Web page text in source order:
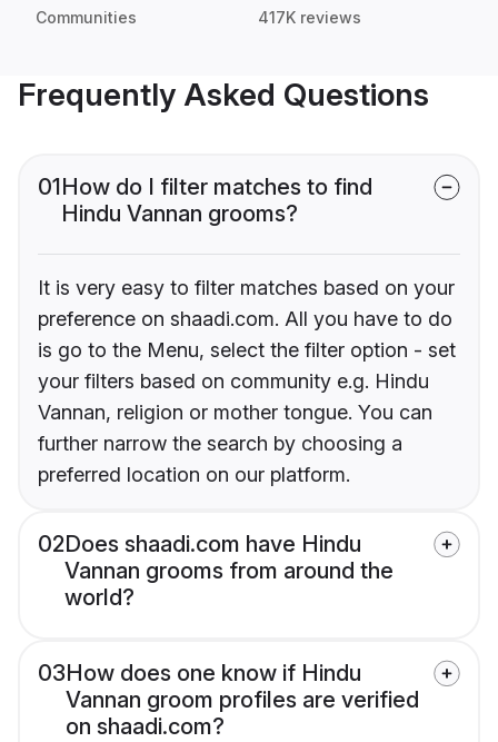
Communities 417K reviews
Frequently Asked Questions
01How do I filter matches to find
Hindu Vannan grooms?
It is very easy to filter matches based on your
preference on shaadi.com. All you have to do
is go to the Menu, select the filter option - set
your filters based on community e.g. Hindu
Vannan, religion or mother tongue. You can
further narrow the search by choosing a
preferred location on our platform.
02Does shaadi.com have Hindu
Vannan grooms from around the
world?
03How does one know if Hindu
Vannan groom profiles are verified
on shaadi.com?